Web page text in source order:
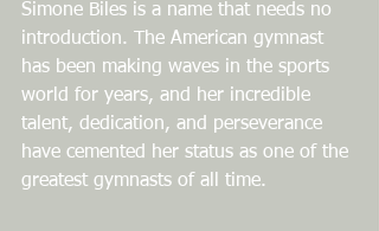
Simone Biles is a name that needs no
introduction. The American gymnast
has been making waves in the sports
world for years, and her incredible
talent, dedication, and perseverance
have cemented her status as one of the
greatest gymnasts of all time.